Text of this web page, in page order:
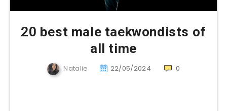
20 best male taekwondists of
all time
Natalie 22/05/2024 0